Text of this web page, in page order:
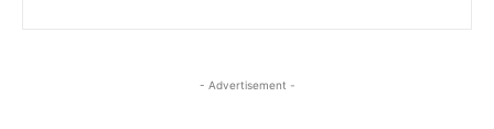
- Advertisement -